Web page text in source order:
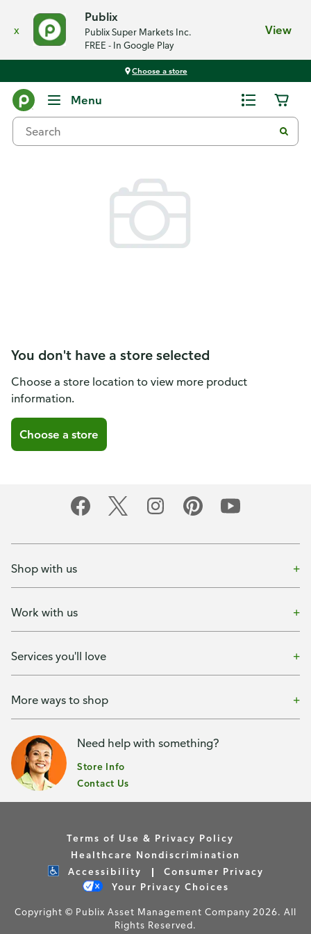
x
Publix
Publix Super Markets Inc.
FREE - In Google Play
View
Choose a store
Menu
You don't have a store selected
Choose a store location to view more product
information.
Choose a store
Shop with us
Work with us
Services you'll love
More ways to shop
Need help with something?
Store Info
Contact Us
Terms of Use & Privacy Policy
Healthcare Nondiscrimination
Accessibility
Consumer Privacy
Your Privacy Choices
Copyright © Publix Asset Management Company 2026. All
Rights Reserved.